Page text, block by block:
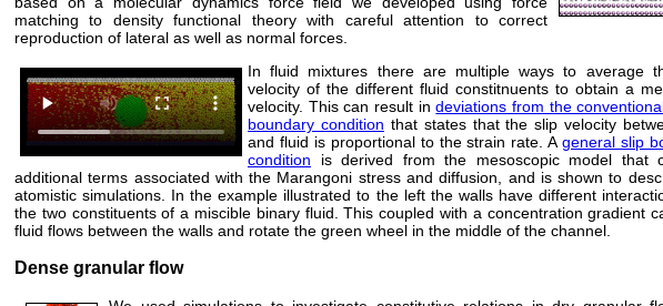
matching to density functional theory with careful attention to correct
reproduction of lateral as well as normal forces.
In fluid mixtures there are multiple ways to average
velocity of the different fluid constitnuents to obtain a
velocity. This can result indeviations from the
boundary condition that states that the slip velocity
and fluid is proportional to the strain rate. Ageneral slip
condition is derived from the mesoscopic model that
additional terms associated with the Marangoni stress and diffusion, and is shown to
atomistic simulations. In the example illustrated to the left the walls have different
the two constituents of a miscible binary fluid. This coupled with a concentration gradient
fluid flows between the walls and rotate the green wheel in the middle of the channel.
Dense granular flow